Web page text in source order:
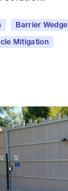
Barrier Wedge
Mitigation